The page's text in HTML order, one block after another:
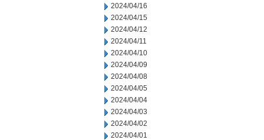
2024/04/16
2024/04/15
2024/04/12
2024/04/11
2024/04/10
2024/04/09
2024/04/08
2024/04/05
2024/04/04
2024/04/03
2024/04/02
2024/04/01